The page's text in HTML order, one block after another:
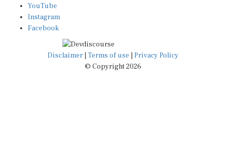
YouTube
Instagram
Facebook
Disclaimer | Terms of use | Privacy Policy
© Copyright 2026